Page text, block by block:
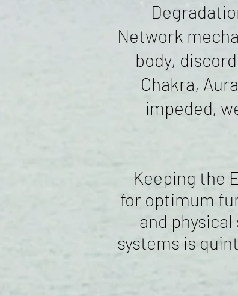
Network
body,
Chakra,
impeded,
Keeping the
for optimum
and
systems is